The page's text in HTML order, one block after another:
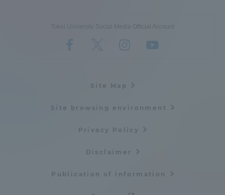
Tokai University Social Media Official Account
Site Map
Site browsing environment
Privacy Policy
Disclaimer
Publication of information